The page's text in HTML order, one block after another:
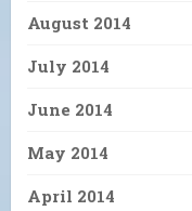
August 2014
July 2014
June 2014
May 2014
April 2014